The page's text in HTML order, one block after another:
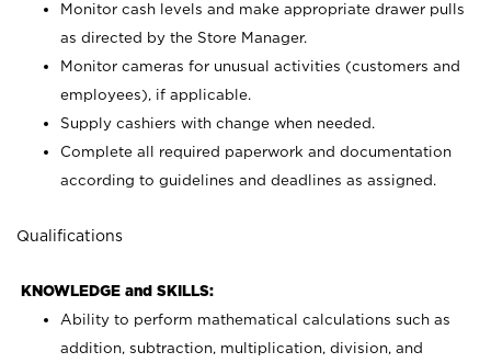
Monitor cash levels and make appropriate drawer pulls
as directed by the Store Manager.
Monitor cameras for unusual activities (customers and
employees), if applicable.
Supply cashiers with change when needed.
Complete all required paperwork and documentation
according to guidelines and deadlines as assigned.
Qualifications
KNOWLEDGE and SKILLS:
Ability to perform mathematical calculations such as
addition, subtraction, multiplication, division, and